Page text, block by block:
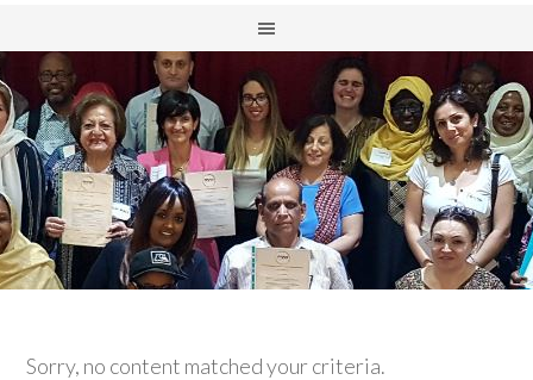
Sorry, no content matched your criteria.